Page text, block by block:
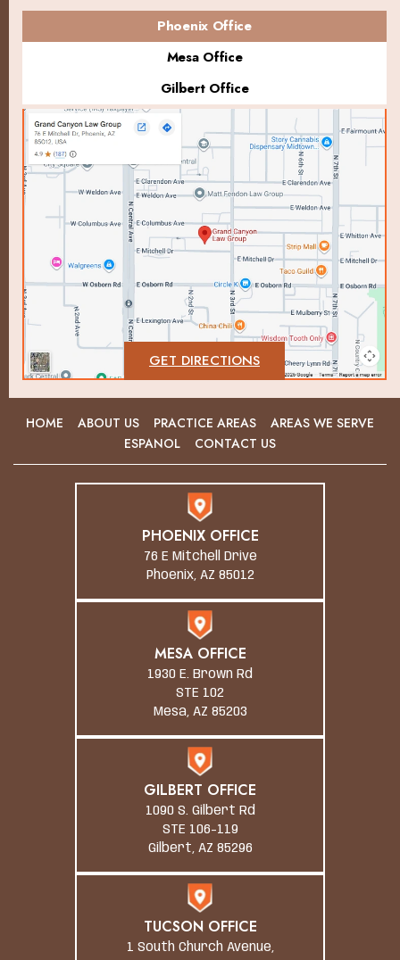
Phoenix Office
Mesa Office
Gilbert Office
GET DIRECTIONS
HOME ABOUT US PRACTICE AREAS
AREAS WE SERVE
ESPANOL
CONTACT US
PHOENIX OFFICE
76 E Mitchell Drive
Phoenix, AZ 85012
MESA OFFICE
1930 E. Brown Rd
STE 102
Mesa, AZ 85203
GILBERT OFFICE
1090 S. Gilbert Rd
STE 106-119
Gilbert, AZ 85296
TUCSON OFFICE
1 South Church Avenue,